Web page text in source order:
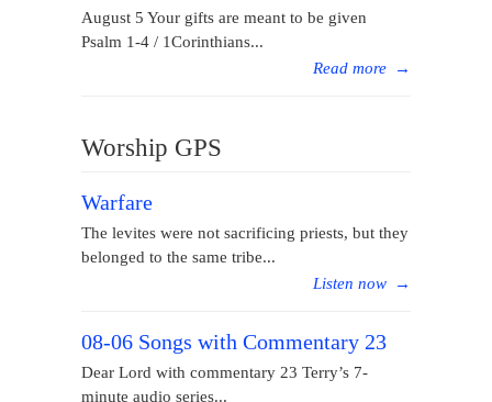
August 5 Your gifts are meant to be given
Psalm 1-4 / 1Corinthians...
Read more →
Worship GPS
Warfare
The levites were not sacrificing priests, but they
belonged to the same tribe...
Listen now →
08-06 Songs with Commentary 23
Dear Lord with commentary 23 Terry’s 7-
minute audio series...